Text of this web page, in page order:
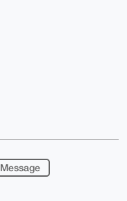
Message